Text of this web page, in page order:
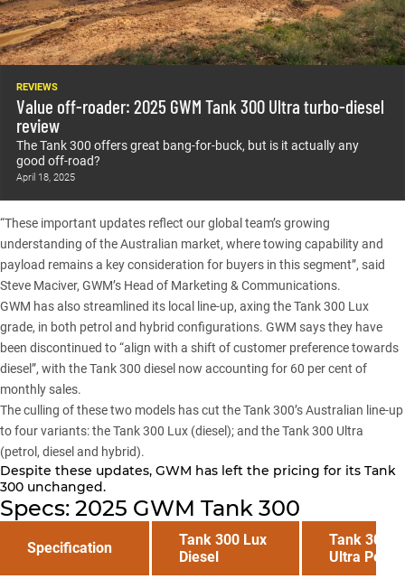
REVIEWS
Value off-roader: 2025 GWM Tank 300 Ultra turbo-diesel
review
The Tank 300 offers great bang-for-buck, but is it actually any
good off-road?
April 18, 2025
“These important updates reflect our global team’s growing
understanding of the Australian market, where towing capability and
payload remains a key consideration for buyers in this segment”, said
Steve Maciver, GWM’s Head of Marketing & Communications.
GWM has also streamlined its local line-up, axing the Tank 300 Lux
grade, in both petrol and hybrid configurations. GWM says they have
been discontinued to “align with a shift of customer preference towards
diesel”, with the Tank 300 diesel now accounting for 60 per cent of
monthly sales.
The culling of these two models has cut the Tank 300’s Australian line-up
to four variants: the Tank 300 Lux (diesel); and the Tank 300 Ultra
(petrol, diesel and hybrid).
Despite these updates, GWM has left the pricing for its Tank
300 unchanged.
Specs: 2025 GWM Tank 300
Specification
Tank 300 Lux
Diesel
Tank 300
Ultra Petrol